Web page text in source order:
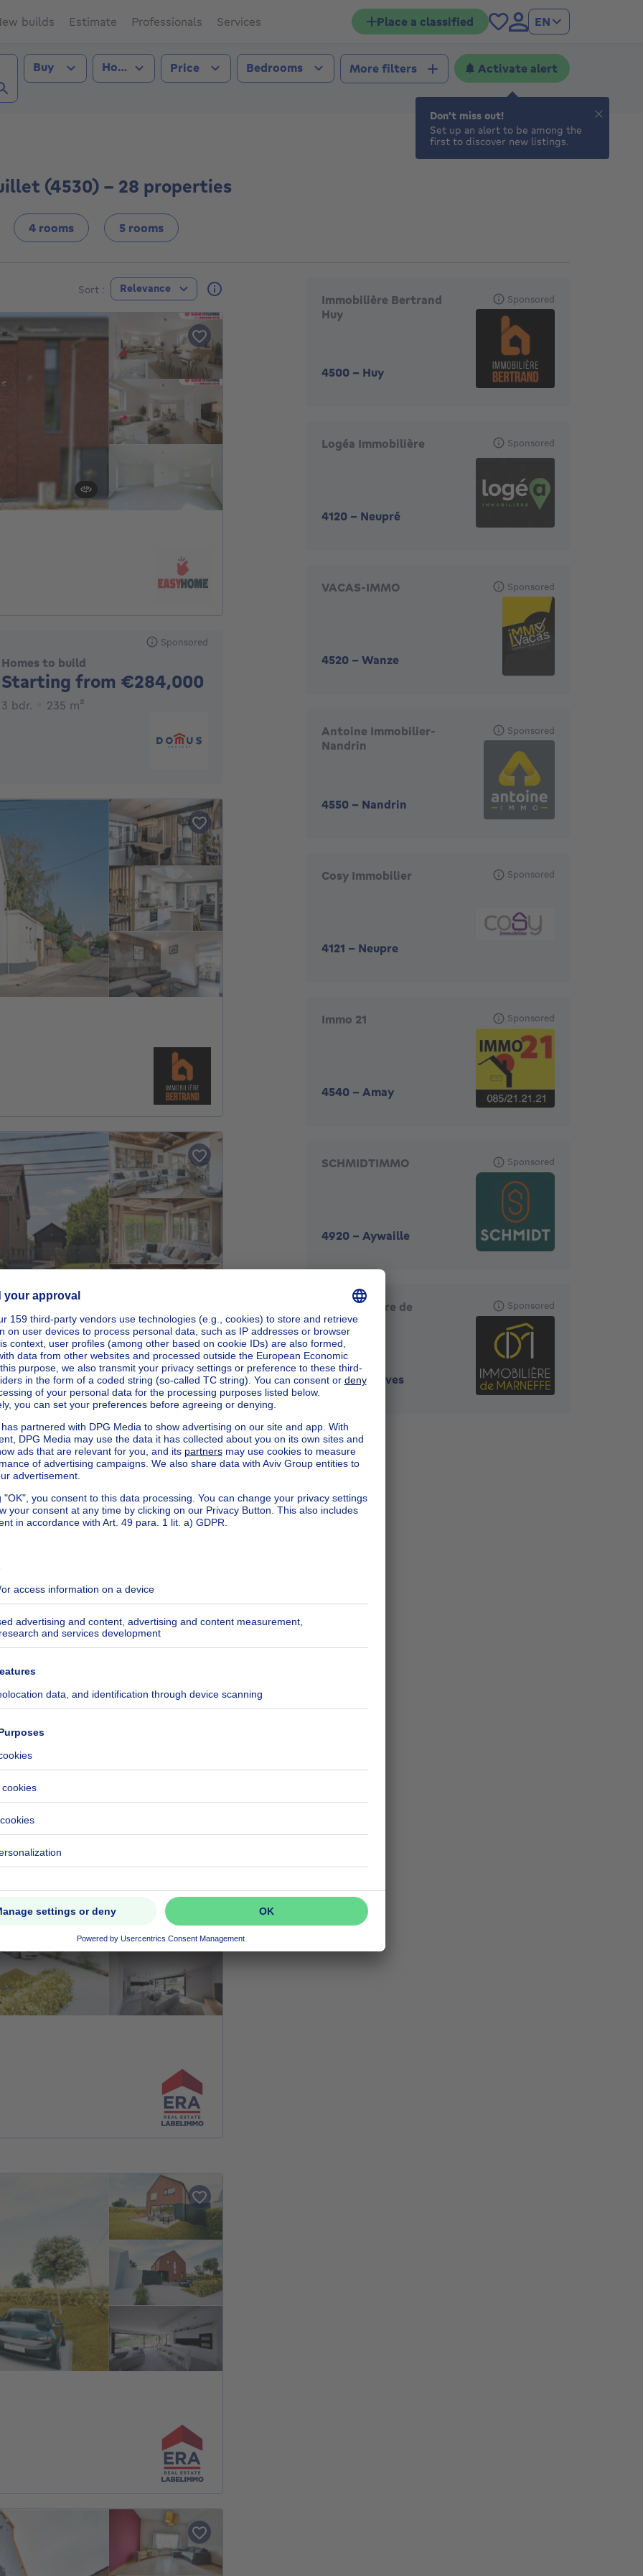
builds Estimate Professionals Services Place a classified EN
le-Bouillet (4530))
Transaction type
Buy Property type
House Price Bedrooms More filters Activate alert
(4530) - 28 properties
4 rooms 5 rooms
Sort : Relevance
Sponsored
Homes to build
Starting from €284,000
3 bdr. 3 bedrooms
235 m²
Featured agencies
Immobilière Bertrand
Huy
4500 - Huy
Sponsored
Logéa Immobilière
4120 - Neupré
Sponsored
VACAS-IMMO
4520 - Wanze
Sponsored
Antoine Immobilier-
Nandrin
4550 - Nandrin
Sponsored
Cosy Immobilier
4121 - Neupre
Sponsored
Immo 21
4540 - Amay
Sponsored
SCHMIDTIMMO
4920 - Aywaille
Sponsored
L'Immobilière de
Marneffe
4260-Braives
Sponsored
Don't miss out!
Set up an alert to be among the
first to discover new listings.